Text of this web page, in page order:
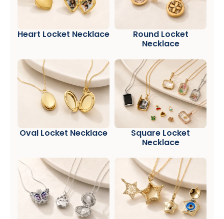
Heart Locket Necklace
Round Locket
Necklace
Oval Locket Necklace
Square Locket
Necklace